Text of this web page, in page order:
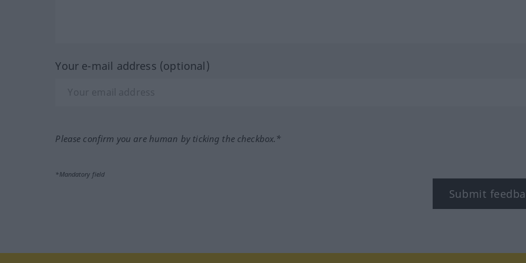
Your e-mail address (optional)
Please confirm you are human by ticking the checkbox.*
*Mandatory field
Submit